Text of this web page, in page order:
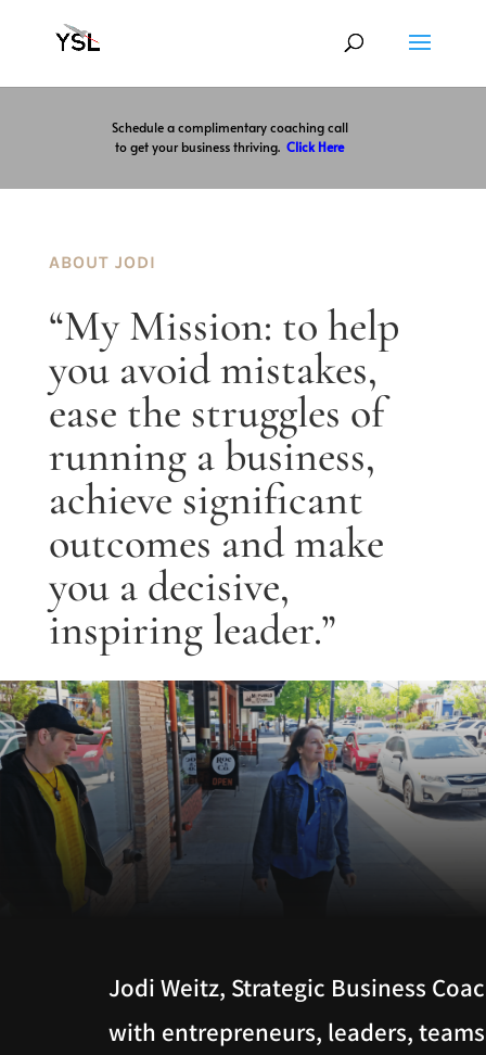
Schedule a complimentary coaching call
to get your business thriving.Click Here
ABOUT JODI
“My Mission: to help
you avoid mistakes,
ease the struggles of
running a business,
achieve significant
outcomes and make
you a decisive,
inspiring leader.”
Jodi Weitz, Strategic Business
with entrepreneurs, leaders,